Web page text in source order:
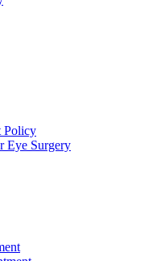
Policy
Eye Surgery